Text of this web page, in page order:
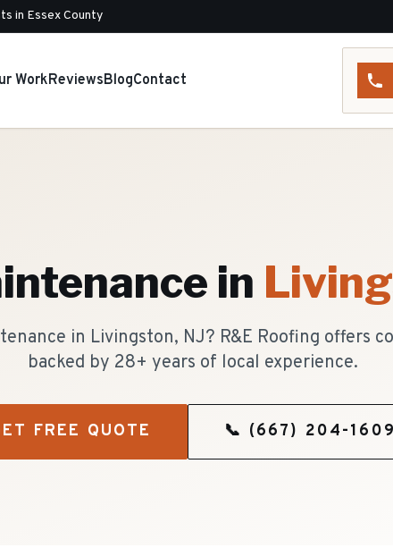
in Essex County
WorkReviewsBlogContact
in
in Livingston, NJ? R&E Roofing offers
backed by 28+ years of local experience.
FREE QUOTE 📞 (667) 204-